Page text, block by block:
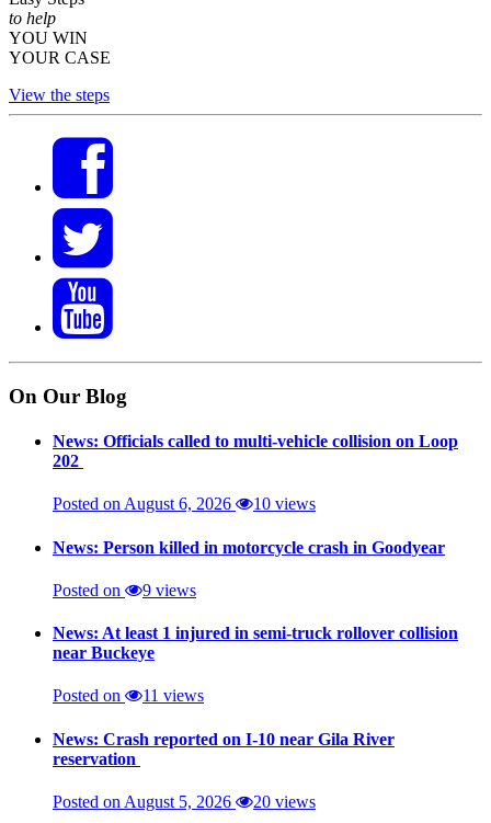
to help
YOU WIN
YOUR CASE
View the steps
On Our Blog
News: Officials called to multi-vehicle collision on Loop
202
Posted on August 6, 2026 10 views
News: Person killed in motorcycle crash in Goodyear
Posted on 9 views
News: At least 1 injured in semi-truck rollover collision
near Buckeye
Posted on 11 views
News: Crash reported on I-10 near Gila River
reservation
Posted on August 5, 2026 20 views